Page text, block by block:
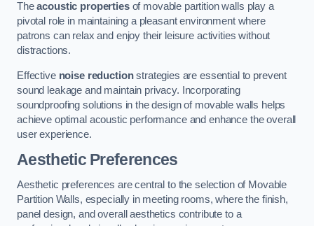
Theacoustic propertiesof movable partition walls play a
pivotal role in maintaining a pleasant environment where
patrons can relax and enjoy their leisure activities without
distractions.
Effective noise reductionstrategies are essential to prevent
sound leakage and maintain privacy. Incorporating
soundproofing solutions in the design of movable walls helps
achieve optimal acoustic performance and enhance the overall
user experience.
Aesthetic Preferences
Aesthetic preferences are central to the selection of Movable
Partition Walls, especially in meeting rooms, where the finish,
panel design, and overall aesthetics contribute to a